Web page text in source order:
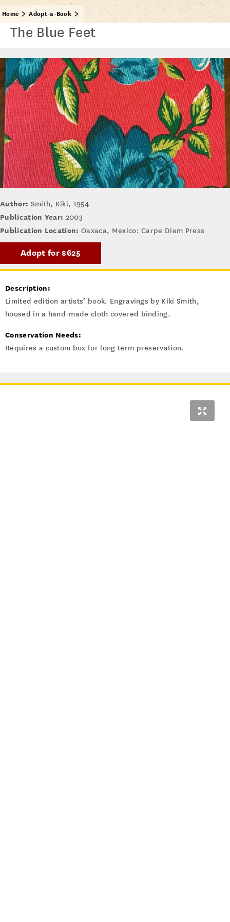
Home Adopt-a-Book
The Blue Feet
Author: Smith, Kiki, 1954-
Publication Year: 2003
Publication Location: Oaxaca, Mexico: Carpe Diem Press
Adopt for $625
Description:
Limited edition artists’ book. Engravings by Kiki Smith,
housed in a hand-made cloth covered binding.
Conservation Needs:
Requires a custom box for long term preservation.